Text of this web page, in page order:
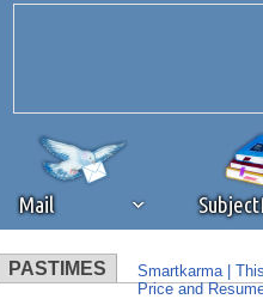
Mail
Smartkarma |
Price and
PASTIMES